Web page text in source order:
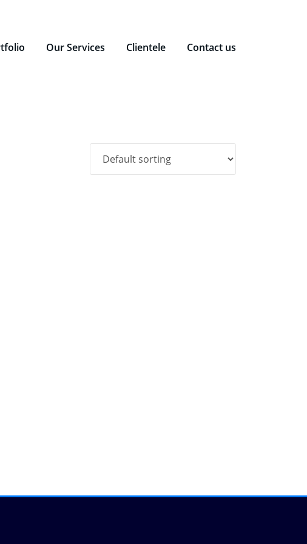
Our Services Clientele Contact us